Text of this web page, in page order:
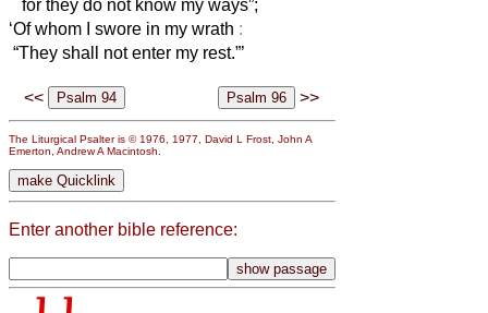
for they do not know my ways”;
‘Of whom I swore in my wrath :
“They shall not enter my rest.”’
<< >>
The Liturgical Psalter is © 1976, 1977, David L Frost, John A
Emerton, Andrew A Macintosh.
Enter another bible reference: